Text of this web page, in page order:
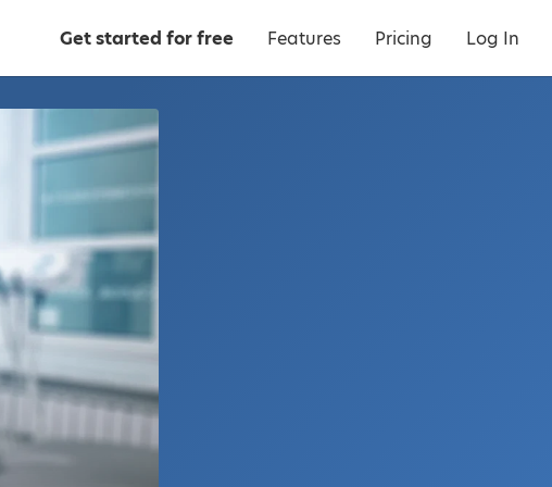
Get started for free Features Pricing Log In